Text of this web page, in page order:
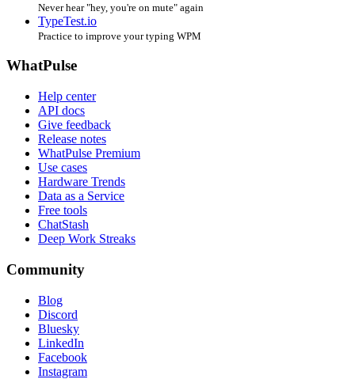
Never hear "hey, you're on mute" again
TypeTest.io
Practice to improve your typing WPM
WhatPulse
Help center
API docs
Give feedback
Release notes
WhatPulse Premium
Use cases
Hardware Trends
Data as a Service
Free tools
ChatStash
Deep Work Streaks
Community
Blog
Discord
Bluesky
LinkedIn
Facebook
Instagram